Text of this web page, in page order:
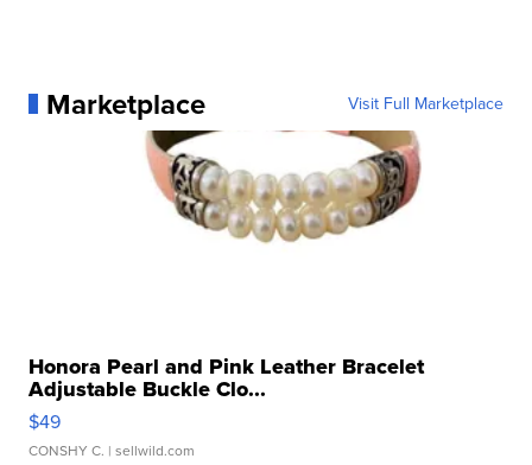
Marketplace Visit Full Marketplace
Honora Pearl and Pink Leather Bracelet
Adjustable Buckle Clo...
$49
CONSHY C. | sellwild.com